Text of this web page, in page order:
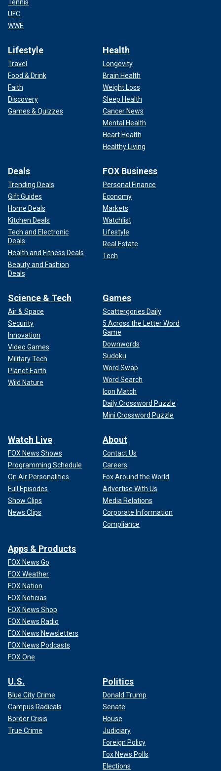
Tennis
UFC
WWE
Lifestyle
Travel
Food & Drink
Faith
Discovery
Games & Quizzes
Health
Longevity
Brain Health
Weight Loss
Sleep Health
Cancer News
Mental Health
Heart Health
Healthy Living
Deals
Trending Deals
Gift Guides
Home Deals
Kitchen Deals
Tech and Electronic
Deals
Health and Fitness Deals
Beauty and Fashion
Deals
FOX Business
Personal Finance
Economy
Markets
Watchlist
Lifestyle
Real Estate
Tech
Science & Tech
Air & Space
Security
Innovation
Video Games
Military Tech
Planet Earth
Wild Nature
Games
Scattergories Daily
5 Across the Letter Word
Game
Downwords
Sudoku
Word Swap
Word Search
Icon Match
Daily Crossword Puzzle
Mini Crossword Puzzle
Watch Live
FOX News Shows
Programming Schedule
On Air Personalities
Full Episodes
Show Clips
News Clips
About
Contact Us
Careers
Fox Around the World
Advertise With Us
Media Relations
Corporate Information
Compliance
Apps & Products
FOX News Go
FOX Weather
FOX Nation
FOX Noticias
FOX News Shop
FOX News Radio
FOX News Newsletters
FOX News Podcasts
FOX One
U.S.
Blue City Crime
Campus Radicals
Border Crisis
True Crime
Politics
Donald Trump
Senate
House
Judiciary
Foreign Policy
Fox News Polls
Elections